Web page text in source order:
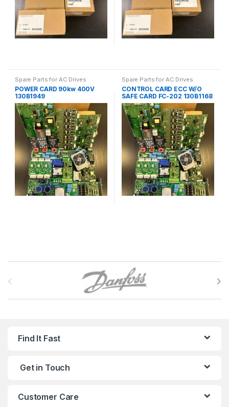
Spare Parts for AC Drives
POWER CARD 90kw 400V
130B1949
Spare Parts for AC Drives
CONTROL CARD ECC W/O
SAFE CARD FC-202 130B1168
Find It Fast
Get in Touch
Customer Care